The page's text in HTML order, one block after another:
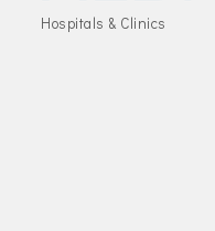
Join Today!
Categories
Hospitals & Clinics